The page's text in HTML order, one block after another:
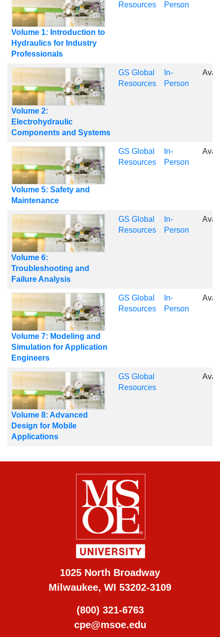
Volume 1: Introduction to
Hydraulics for Industry
Professionals
Resources
Person
Volume 2:
Electrohydraulic
Components and Systems
GS Global
Resources
In-
Person
Volume 5: Safety and
Maintenance
GS Global
Resources
In-
Person
Volume 6:
Troubleshooting and
Failure Analysis
GS Global
Resources
In-
Person
Volume 7: Modeling and
Simulation for Application
Engineers
GS Global
Resources
In-
Person
Volume 8: Advanced
Design for Mobile
Applications
GS Global
Resources
1025 North Broadway
Milwaukee, WI 53202-3109
(800) 321-6763
cpe@msoe.edu